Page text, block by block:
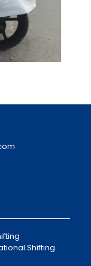
Shifting